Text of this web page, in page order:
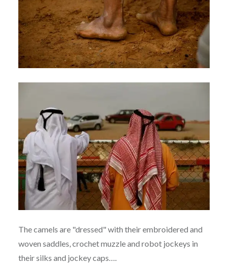
The camels are "dressed" with their embroidered and
woven saddles, crochet muzzle and robot jockeys in
their silks and jockey caps….